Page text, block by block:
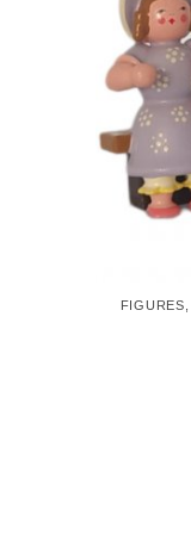
FIGURES